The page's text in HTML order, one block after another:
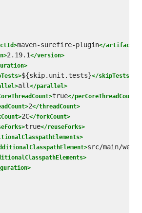
maven-surefire-plugin</
2.19.1</version>
${skip.unit.tests}</skipTests>
all</parallel>
true</perCoreThreadCount>
2</threadCount>
2C</forkCount>
true</reuseForks>
src/main/